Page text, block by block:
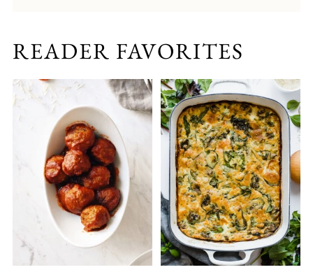
READER FAVORITES